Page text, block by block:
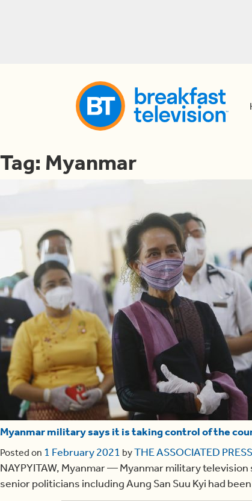
Tag: Myanmar
Myanmar military says it is taking control of the
Posted on 1 February 2021 byTHE ASSOCIATED
NAYPYITAW, Myanmar — Myanmar military
senior politicians including Aung San Suu Kyi had